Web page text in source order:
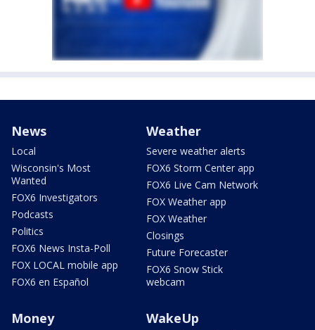
News
Local
Wisconsin's Most
Wanted
FOX6 Investigators
Podcasts
Politics
FOX6 News Insta-Poll
FOX LOCAL mobile app
FOX6 en Español
Weather
Severe weather alerts
FOX6 Storm Center app
FOX6 Live Cam Network
FOX Weather app
FOX Weather
Closings
Future Forecaster
FOX6 Snow Stick
webcam
Money WakeUp